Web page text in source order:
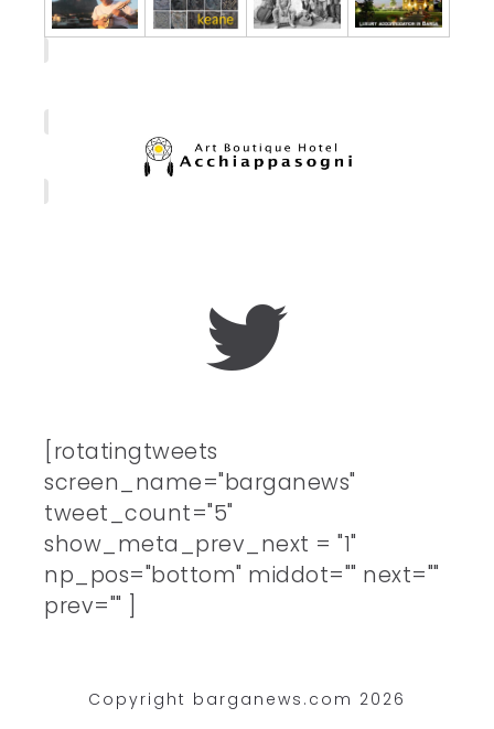
[rotatingtweets
screen_name="barganews"
tweet_count="5"
show_meta_prev_next = "1"
np_pos="bottom" middot="" next=""
prev="" ]
Copyright barganews.com 2026